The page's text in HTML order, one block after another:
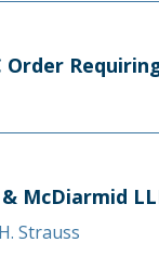
Order
McDiarmid
Strauss